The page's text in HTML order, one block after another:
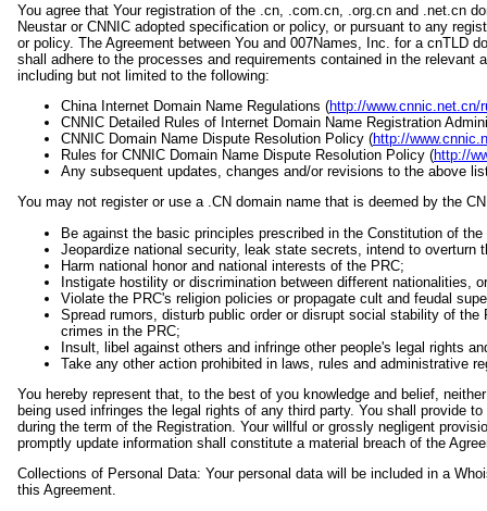
You agree that Your registration of the .cn, .com.cn, .org.cn and .net.cn
Neustar or CNNIC adopted specification or policy, or pursuant to any
or policy. The Agreement between You and 007Names, Inc. for a cnTLD
shall adhere to the processes and requirements contained in the
including but not limited to the following:
China Internet Domain Name Regulations (http://www.cnnic.net.cn/
CNNIC Detailed Rules of Internet Domain Name Registration
CNNIC Domain Name Dispute Resolution Policy (http://
Rules for CNNIC Domain Name Dispute Resolution Policy (http://
Any subsequent updates, changes and/or revisions to the above
You may not register or use a .CN domain name that is deemed by the
Be against the basic principles prescribed in the Constitution of
Jeopardize national security, leak state secrets, intend to
Harm national honor and national interests of the PRC;
Instigate hostility or discrimination between different nationalities,
Violate the PRC's religion policies or propagate cult and feudal
Spread rumors, disturb public order or disrupt social stability of
crimes in the PRC;
Insult, libel against others and infringe other people's legal rights
Take any other action prohibited in laws, rules and administrative
You hereby represent that, to the best of you knowledge and belief,
being used infringes the legal rights of any third party. You shall provide
during the term of the Registration. Your willful or grossly negligent
promptly update information shall constitute a material breach of the
Collections of Personal Data: Your personal data will be included in a
this Agreement.